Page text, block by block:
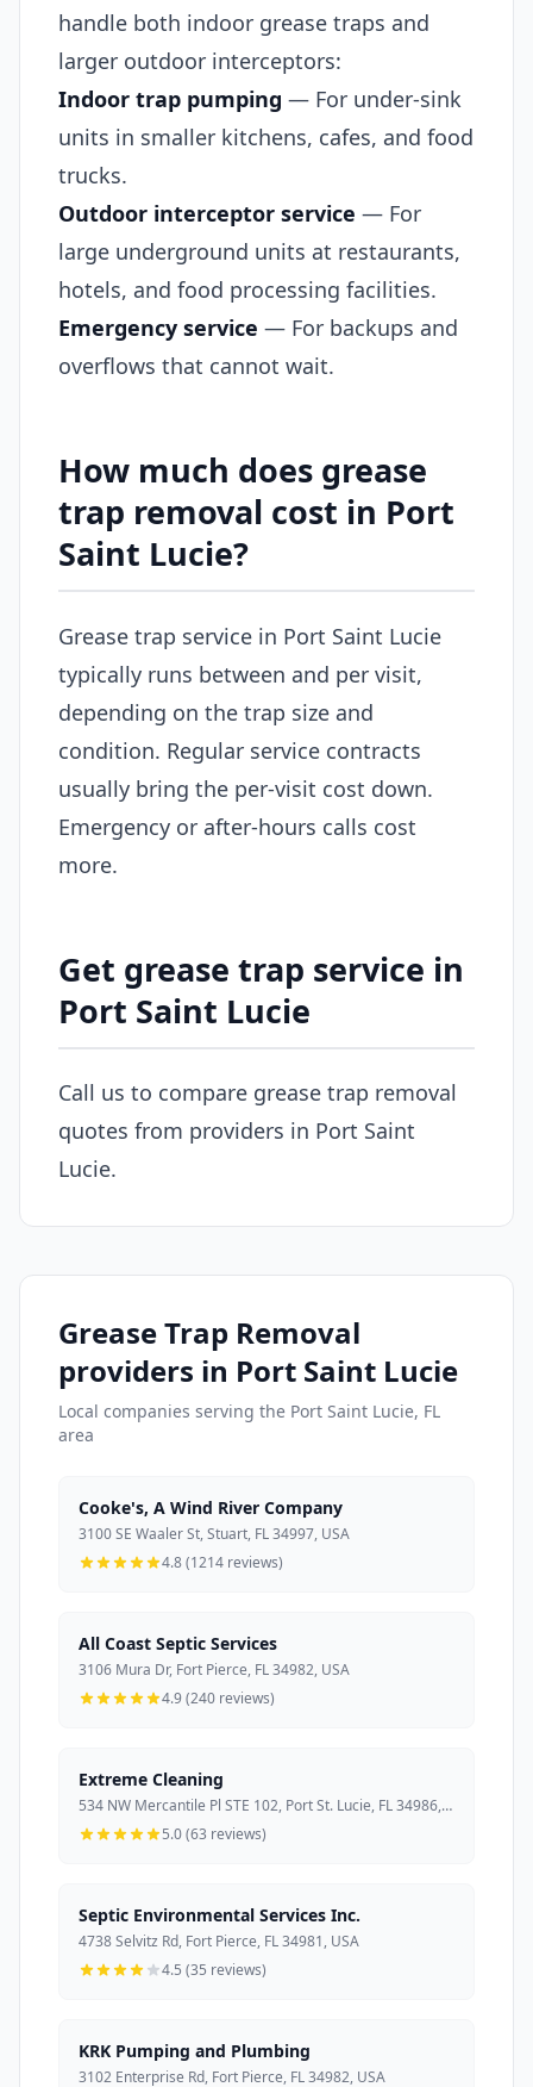
handle both indoor grease traps and
larger outdoor interceptors:
Indoor trap pumping — For under-sink
units in smaller kitchens, cafes, and food
trucks.
Outdoor interceptor service — For
large underground units at restaurants,
hotels, and food processing facilities.
Emergency service — For backups and
overflows that cannot wait.
How much does grease
trap removal cost in Port
Saint Lucie?
Grease trap service in Port Saint Lucie
typically runs between and per visit,
depending on the trap size and
condition. Regular service contracts
usually bring the per-visit cost down.
Emergency or after-hours calls cost
more.
Get grease trap service in
Port Saint Lucie
Call us to compare grease trap removal
quotes from providers in Port Saint
Lucie.
Grease Trap Removal
providers in Port Saint Lucie
Local companies serving the Port Saint Lucie, FL
area
Cooke's, A Wind River Company
3100 SE Waaler St, Stuart, FL 34997, USA
4.8 (1214 reviews)
All Coast Septic Services
3106 Mura Dr, Fort Pierce, FL 34982, USA
4.9 (240 reviews)
Extreme Cleaning
534 NW Mercantile Pl STE 102, Port St. Lucie, FL 34986, USA
5.0 (63 reviews)
Septic Environmental Services Inc.
4738 Selvitz Rd, Fort Pierce, FL 34981, USA
4.5 (35 reviews)
KRK Pumping and Plumbing
3102 Enterprise Rd, Fort Pierce, FL 34982, USA